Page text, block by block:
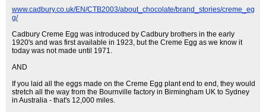
www.cadbury.co.uk/EN/CTB2003/about_chocolate/brand_stories/creme_eg
g/
Cadbury Creme Egg was introduced by Cadbury brothers in the early
1920's and was first available in 1923, but the Creme Egg as we know it
today was not made until 1971.
AND
If you laid all the eggs made on the Creme Egg plant end to end, they would
stretch all the way from the Bournville factory in Birmingham UK to Sydney
in Australia - that's 12,000 miles.